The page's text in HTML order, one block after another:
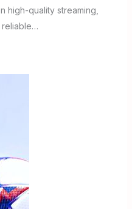
high-quality streaming,
reliable…